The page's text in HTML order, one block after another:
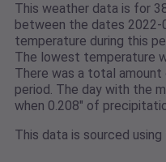
This weather data is for
between the dates
temperature during this
The lowest temperature
There was a total
period. The day with the
when 0.208" of
This data is sourced using